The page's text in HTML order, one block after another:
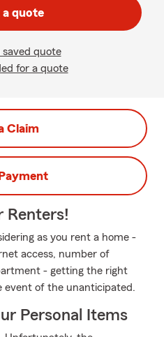
quote
quote
for a quote
Claim
Renters!
as you rent a home -
access, number of
- getting the right
event of the unanticipated.
Personal Items